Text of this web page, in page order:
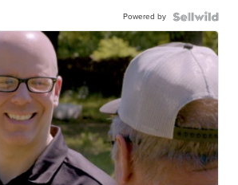
Powered by